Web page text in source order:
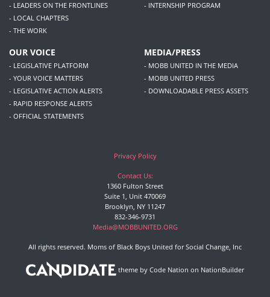
- LEADERS ON THE FRONTLINES
- LOCAL CHAPTERS
- THE WORK
- INTERNSHIP PROGRAM
OUR VOICE
- LEGISLATIVE PLATFORM
- YOUR VOICE MATTERS
- LEGISLATIVE ACTION ALERTS
- RAPID RESPONSE ALERTS
- OFFICIAL STATEMENTS
MEDIA/PRESS
- MOBB UNITED IN THE MEDIA
- MOBB UNITED PRESS
- DOWNLOADABLE PRESS ASSETS
Privacy Policy
Contact Us:
1360 Fulton Street
Suite 1, Unit 470069
Brooklyn, NY 11247
832-346-9731
Media@MOBBUNITED.ORG
All rights reserved. Moms of Black Boys United for Social Change, Inc
theme by Code Nation on NationBuilder